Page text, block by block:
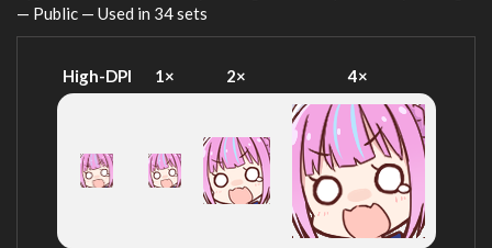
— Public — Used in 34 sets
High-DPI 1× 2× 4×